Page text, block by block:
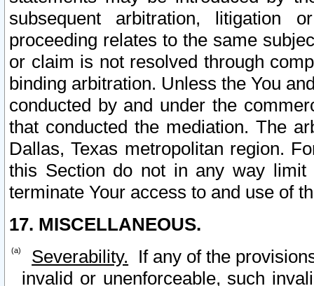
subsequent arbitration, litigation
proceeding relates to the same
or claim is not resolved through
binding arbitration. Unless the You
conducted by and under the
that conducted the mediation. The
Dallas, Texas metropolitan region.
this Section do not in any way
terminate Your access to and use of
17. MISCELLANEOUS.
Severability. If any of the
invalid or unenforceable, such